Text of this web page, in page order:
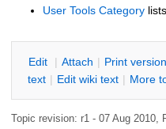
User Tools Category
Edit | Attach | Print version
text | Edit wiki text | More
Topic revision: r1 - 07 Aug 2010,